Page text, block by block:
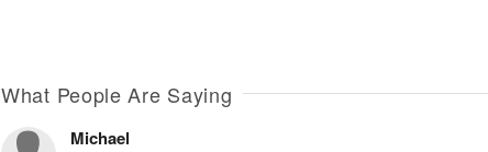
What People Are Saying
Michael